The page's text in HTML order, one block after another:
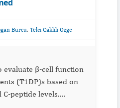
Burcu, Telci Caklili Ozge
(T1DP)s based on
peptide levels.